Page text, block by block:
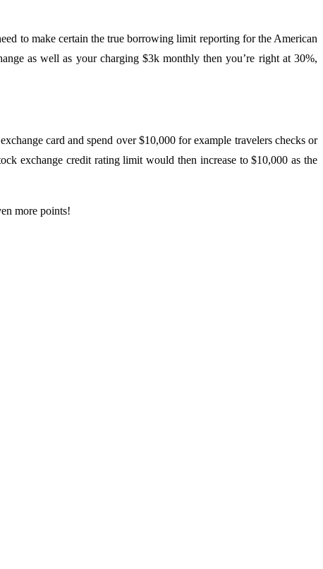
to make certain the true borrowing limit reporting for the American
as well as your charging $3k monthly then you’re right at 30%,
card and spend over $10,000 for example travelers checks or
exchange credit rating limit would then increase to $10,000 as the
more points!